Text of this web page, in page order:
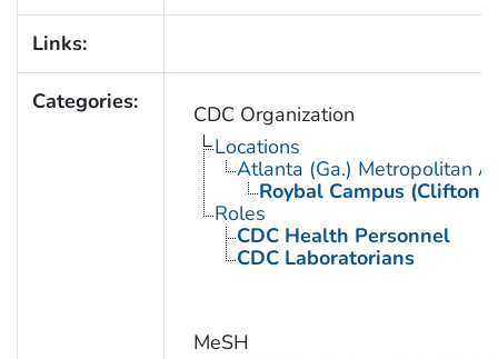
Links:
Categories:
CDC Organization
Locations
Atlanta (Ga.) Metropolitan
Roybal Campus (Clifton
Roles
CDC Health Personnel
CDC Laboratorians
MeSH